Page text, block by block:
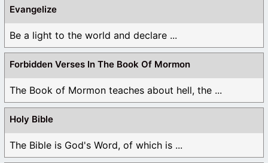
Evangelize
Be a light to the world and declare ...
Forbidden Verses In The Book Of Mormon
The Book of Mormon teaches about hell, the ...
Holy Bible
The Bible is God's Word, of which is ...